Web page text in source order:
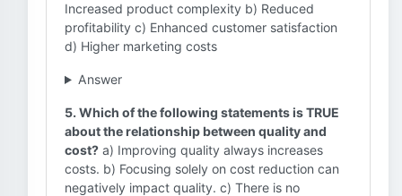
Increased product complexity b) Reduced
profitability c) Enhanced customer satisfaction
d) Higher marketing costs
Answer
5. Which of the following statements is TRUE
about the relationship between quality and
cost? a) Improving quality always increases
costs. b) Focusing solely on cost reduction can
negatively impact quality. c) There is no